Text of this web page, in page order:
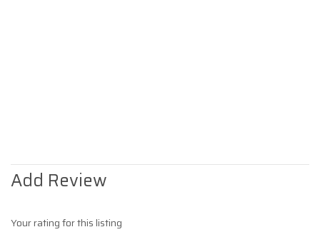
Add Review
Your rating for this listing